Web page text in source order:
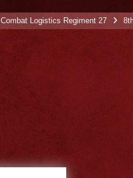
Combat Logistics Regiment 27